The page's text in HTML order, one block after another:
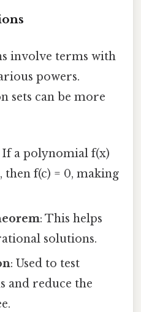
involve terms with
powers.
sets can be more
If a polynomial f(x)
then f(c) = 0, making
: This helps
solutions.
: Used to test
and reduce the